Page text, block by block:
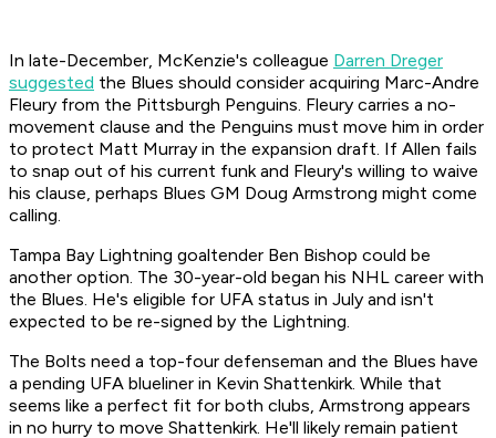
In late-December, McKenzie's colleague Darren Dreger
suggested the Blues should consider acquiring Marc-Andre
Fleury from the Pittsburgh Penguins. Fleury carries a no-
movement clause and the Penguins must move him in order
to protect Matt Murray in the expansion draft. If Allen fails
to snap out of his current funk and Fleury's willing to waive
his clause, perhaps Blues GM Doug Armstrong might come
calling.
Tampa Bay Lightning goaltender Ben Bishop could be
another option. The 30-year-old began his NHL career with
the Blues. He's eligible for UFA status in July and isn't
expected to be re-signed by the Lightning.
The Bolts need a top-four defenseman and the Blues have
a pending UFA blueliner in Kevin Shattenkirk. While that
seems like a perfect fit for both clubs, Armstrong appears
in no hurry to move Shattenkirk. He'll likely remain patient